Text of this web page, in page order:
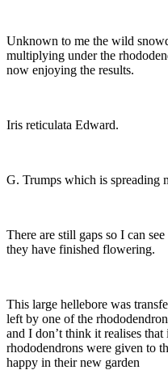
Unknown to me the wild
multiplying under the
now enjoying the results.
Iris reticulata Edward.
G. Trumps which is spreading
There are still gaps so I can
they have finished flowering.
This large hellebore was
left by one of the
and I don’t think it realises
rhododendrons were given to
happy in their new garden